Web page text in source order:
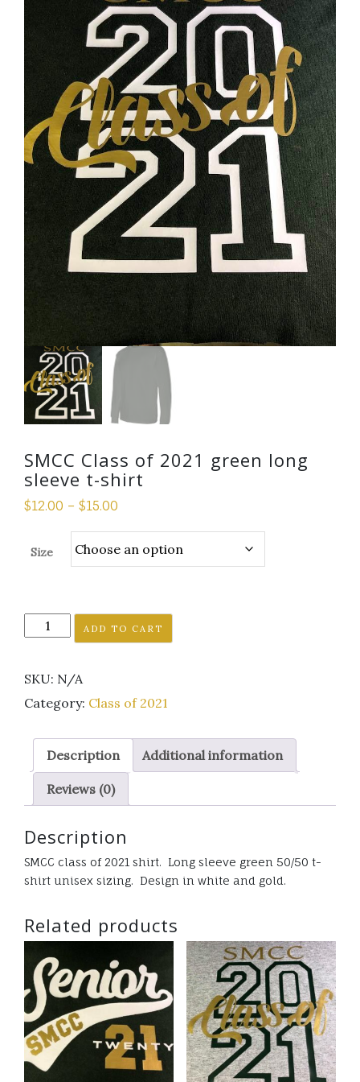
SMCC Class of 2021 green long
sleeve t-shirt
$12.00 – $15.00
Size
SMCC
Class
2021
green
sleeve
shirt
quantity
ADD TO CART
SKU: N/A
Category: Class of 2021
Description Additional information
Reviews (0)
Description
SMCC class of 2021 shirt. Long sleeve green 50/50 t-
shirt unisex sizing. Design in white and gold.
Related products